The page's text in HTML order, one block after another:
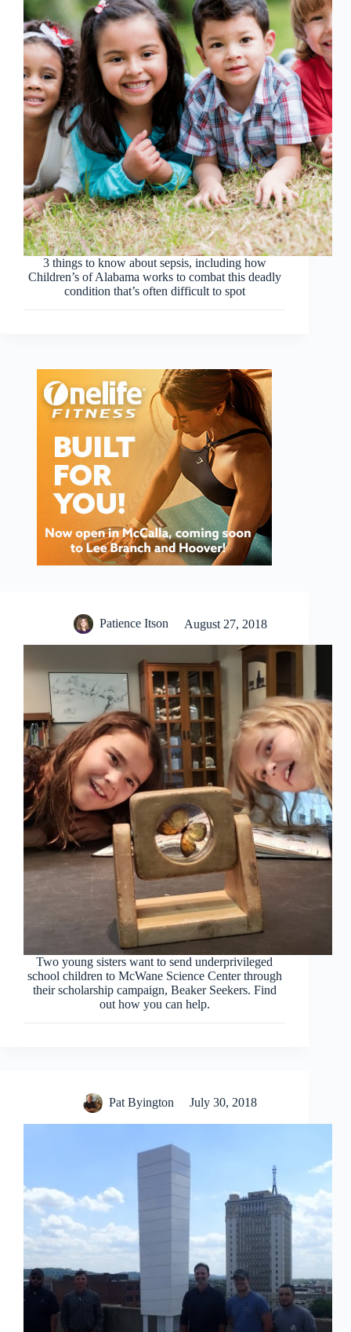
3 things to know about sepsis, including how
Children’s of Alabama works to combat this deadly
condition that’s often difficult to spot
Patience Itson August 27, 2018
Two young sisters want to send underprivileged
school children to McWane Science Center through
their scholarship campaign, Beaker Seekers. Find
out how you can help.
Pat Byington July 30, 2018